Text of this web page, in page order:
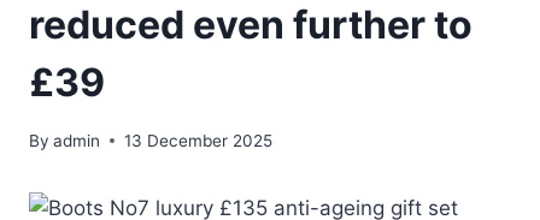
reduced even further to
£39
By admin 13 December 2025